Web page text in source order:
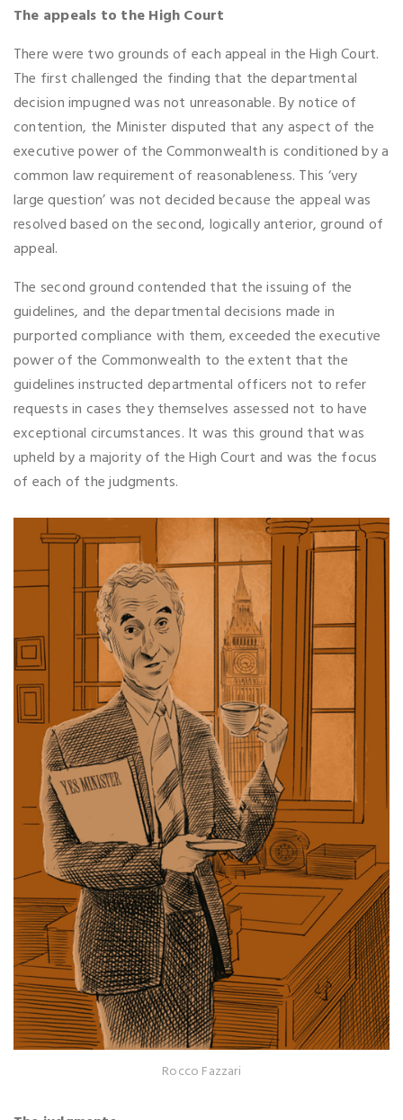
The appeals to the High Court
There were two grounds of each appeal in the High Court.
The first challenged the finding that the departmental
decision impugned was not unreasonable. By notice of
contention, the Minister disputed that any aspect of the
executive power of the Commonwealth is conditioned by a
common law requirement of reasonableness. This ‘very
large question’ was not decided because the appeal was
resolved based on the second, logically anterior, ground of
appeal.
The second ground contended that the issuing of the
guidelines, and the departmental decisions made in
purported compliance with them, exceeded the executive
power of the Commonwealth to the extent that the
guidelines instructed departmental officers not to refer
requests in cases they themselves assessed not to have
exceptional circumstances. It was this ground that was
upheld by a majority of the High Court and was the focus
of each of the judgments.
Rocco Fazzari